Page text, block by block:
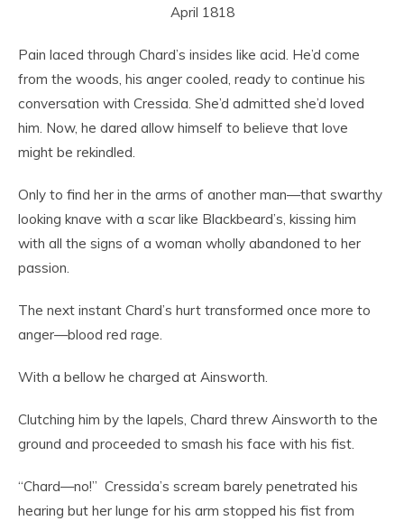
April 1818
Pain laced through Chard’s insides like acid. He’d come
from the woods, his anger cooled, ready to continue his
conversation with Cressida. She’d admitted she’d loved
him. Now, he dared allow himself to believe that love
might be rekindled.
Only to find her in the arms of another man—that swarthy
looking knave with a scar like Blackbeard’s, kissing him
with all the signs of a woman wholly abandoned to her
passion.
The next instant Chard’s hurt transformed once more to
anger—blood red rage.
With a bellow he charged at Ainsworth.
Clutching him by the lapels, Chard threw Ainsworth to the
ground and proceeded to smash his face with his fist.
“Chard—no!” Cressida’s scream barely penetrated his
hearing but her lunge for his arm stopped his fist from